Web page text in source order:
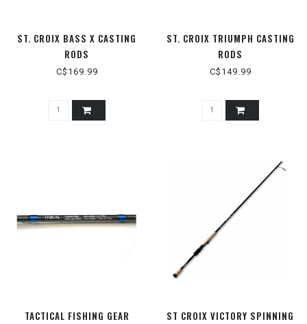
ST. CROIX BASS X CASTING
RODS
C$169.99
ST. CROIX TRIUMPH CASTING
RODS
C$149.99
TACTICAL FISHING GEAR
ST CROIX VICTORY SPINNING